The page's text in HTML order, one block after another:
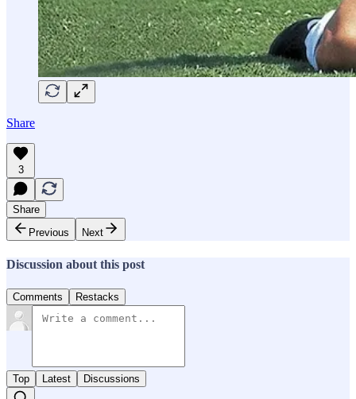
Share
3
Share
Previous
Next
Discussion about this post
Comments Restacks
Top Latest Discussions